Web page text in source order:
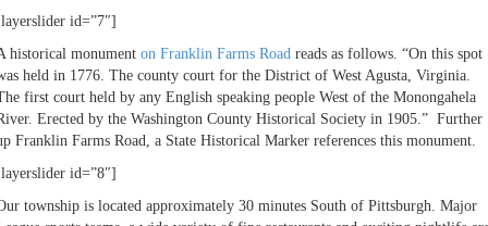
id=”7″]
historical monument on Franklin Farms Road reads as follows. “On this spot
held in 1776. The county court for the District of West Agusta, Virginia.
first court held by any English speaking people West of the Monongahela
Erected by the Washington County Historical Society in 1905.” Further
Franklin Farms Road, a State Historical Marker references this monument.
id=”8″]
township is located approximately 30 minutes South of Pittsburgh. Major